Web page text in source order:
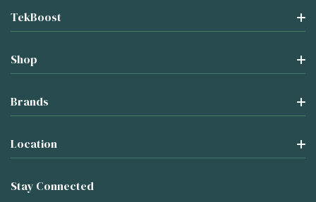
TekBoost
Shop
Brands
Location
Stay Connected